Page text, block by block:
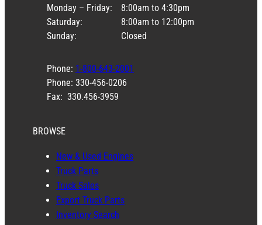
Monday – Friday:
Saturday:
Sunday:
8:00am to 4:30pm
8:00am to 12:00pm
Closed
Phone: 1-800-643-2001
Phone: 330-456-0206
Fax: 330.456-3959
BROWSE
New & Used Engines
Truck Parts
Truck Sales
Export Truck Parts
Inventory Search